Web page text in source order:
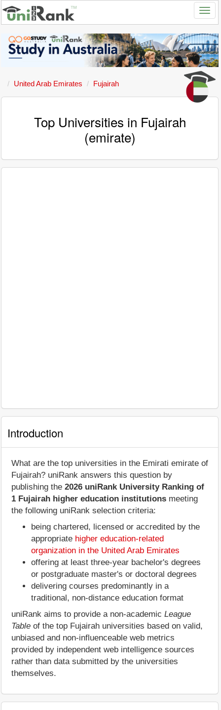
United Arab Emirates Fujairah
Top Universities in Fujairah
(emirate)
Introduction
What are the top universities in the Emirati emirate of
Fujairah? uniRank answers this question by
publishing the 2026 uniRank University Ranking of
1 Fujairah higher education institutions meeting
the following uniRank selection criteria:
being chartered, licensed or accredited by the
appropriate higher education-related
organization in the United Arab Emirates
offering at least three-year bachelor's degrees
or postgraduate master's or doctoral degrees
delivering courses predominantly in a
traditional, non-distance education format
uniRank aims to provide a non-academic League
Table of the top Fujairah universities based on valid,
unbiased and non-influenceable web metrics
provided by independent web intelligence sources
rather than data submitted by the universities
themselves.